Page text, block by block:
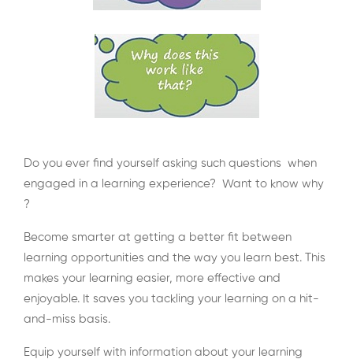
Do you ever find yourself asking such questions when
engaged in a learning experience? Want to know why
?
Become smarter at getting a better fit between
learning opportunities and the way you learn best. This
makes your learning easier, more effective and
enjoyable. It saves you tackling your learning on a hit-
and-miss basis.
Equip yourself with information about your learning